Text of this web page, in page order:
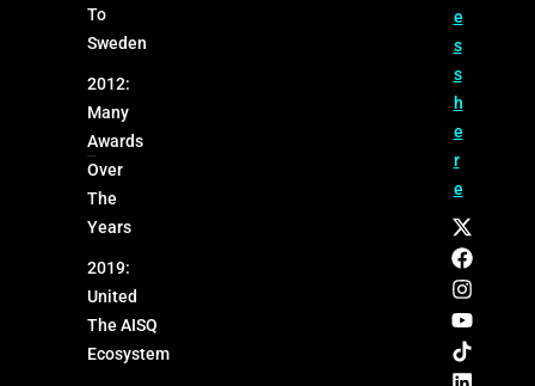
To
Sweden
2012:
Many
Awards
Over
The
Years
2019:
United
The AISQ
Ecosystem
e
s
s
h
e
r
e